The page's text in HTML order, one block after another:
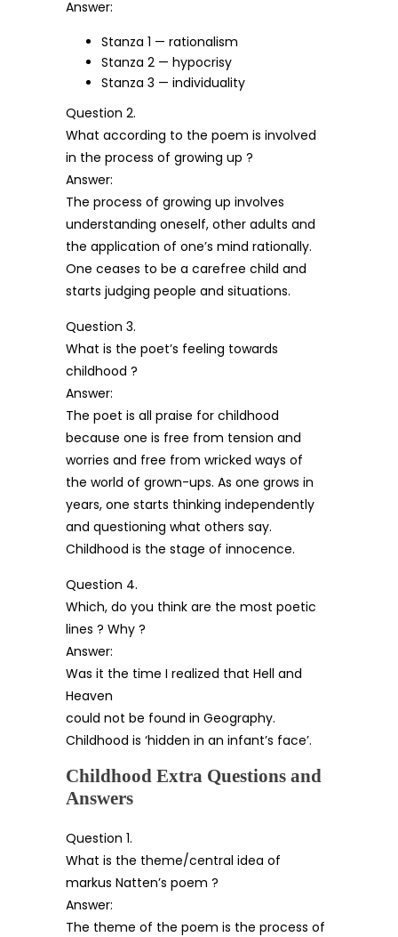
Answer:
Stanza 1 — rationalism
Stanza 2 — hypocrisy
Stanza 3 — individuality
Question 2.
What according to the poem is involved
in the process of growing up ?
Answer:
The process of growing up involves
understanding oneself, other adults and
the application of one’s mind rationally.
One ceases to be a carefree child and
starts judging people and situations.
Question 3.
What is the poet’s feeling towards
childhood ?
Answer:
The poet is all praise for childhood
because one is free from tension and
worries and free from wricked ways of
the world of grown-ups. As one grows in
years, one starts thinking independently
and questioning what others say.
Childhood is the stage of innocence.
Question 4.
Which, do you think are the most poetic
lines ? Why ?
Answer:
Was it the time I realized that Hell and
Heaven
could not be found in Geography.
Childhood is ‘hidden in an infant’s face’.
Childhood Extra Questions and
Answers
Question 1.
What is the theme/central idea of
markus Natten’s poem ?
Answer:
The theme of the poem is the process of